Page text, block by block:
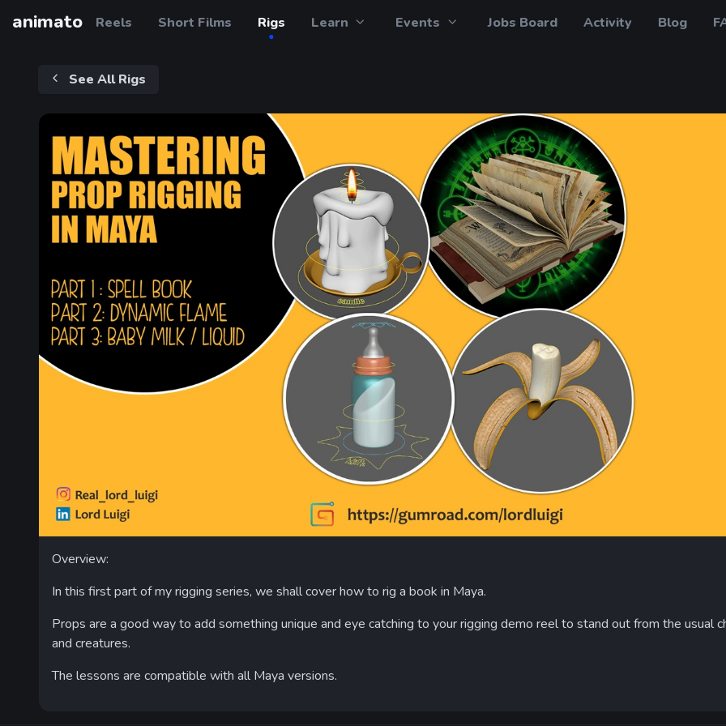
animato Reels Short Films Rigs Learn Events Jobs Board Activity Blog
See All Rigs
Overview:
In this first part of my rigging series, we shall cover how to rig a book in Maya.
Props are a good way to add something unique and eye catching to your rigging demo reel to stand out from the usual
and creatures.
The lessons are compatible with all Maya versions.